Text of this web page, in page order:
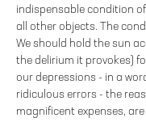
indispensable condition
all other objects. The
We should hold the sun
the delirium it provokes)
our depressions - in a
ridiculous errors - the
magnificent expenses,